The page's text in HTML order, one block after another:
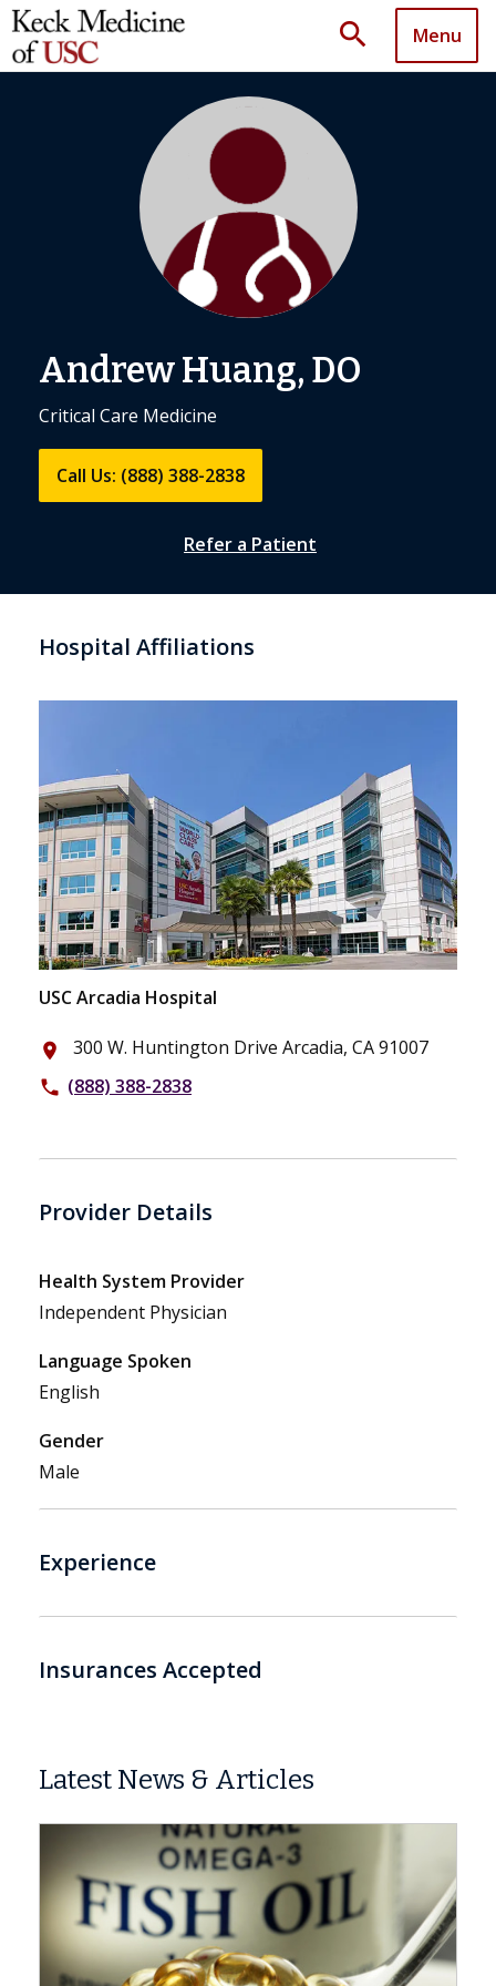
search Menu
Andrew Huang, DO
Critical Care Medicine
Call Us: (888) 388-2838
Refer a Patient
Hospital Affiliations
USC Arcadia Hospital
place 300 W. Huntington Drive Arcadia, CA 91007
phone (888) 388-2838
Provider Details
Health System Provider
Independent Physician
Language Spoken
English
Gender
Male
Experience
Insurances Accepted
Latest News & Articles